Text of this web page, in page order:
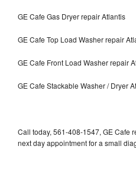
GE Cafe Gas Dryer repair Atlantis
GE Cafe Top Load Washer repair
GE Cafe Front Load Washer repair
GE Cafe Stackable Washer / Dryer
Call today, 561-408-1547, GE Cafe
next day appointment for a small